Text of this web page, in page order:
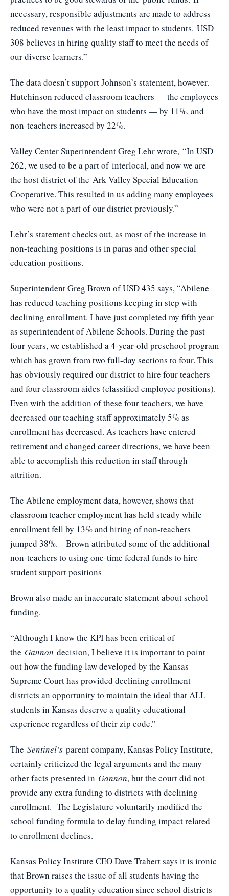
necessary, responsible adjustments are made to address
reduced revenues with the least impact to students. USD
308 believes in hiring quality staff to meet the needs of
our diverse learners.”
The data doesn’t support Johnson’s statement, however.
Hutchinson reduced classroom teachers — the employees
who have the most impact on students — by 11%, and
non-teachers increased by 22%.
Valley Center Superintendent Greg Lehr wrote, “In USD
262, we used to be a part of interlocal, and now we are
the host district of the Ark Valley Special Education
Cooperative. This resulted in us adding many employees
who were not a part of our district previously.”
Lehr’s statement checks out, as most of the increase in
non-teaching positions is in paras and other special
education positions.
Superintendent Greg Brown of USD 435 says, “Abilene
has reduced teaching positions keeping in step with
declining enrollment. I have just completed my fifth year
as superintendent of Abilene Schools. During the past
four years, we established a 4-year-old preschool program
which has grown from two full-day sections to four. This
has obviously required our district to hire four teachers
and four classroom aides (classified employee positions).
Even with the addition of these four teachers, we have
decreased our teaching staff approximately 5% as
enrollment has decreased. As teachers have entered
retirement and changed career directions, we have been
able to accomplish this reduction in staff through
attrition.
The Abilene employment data, however, shows that
classroom teacher employment has held steady while
enrollment fell by 13% and hiring of non-teachers
jumped 38%. Brown attributed some of the additional
non-teachers to using one-time federal funds to hire
student support positions
Brown also made an inaccurate statement about school
funding.
“Although I know the KPI has been critical of
the Gannon decision, I believe it is important to point
out how the funding law developed by the Kansas
Supreme Court has provided declining enrollment
districts an opportunity to maintain the ideal that ALL
students in Kansas deserve a quality educational
experience regardless of their zip code.”
The Sentinel’s parent company, Kansas Policy Institute,
certainly criticized the legal arguments and the many
other facts presented in Gannon, but the court did not
provide any extra funding to districts with declining
enrollment. The Legislature voluntarily modified the
school funding formula to delay funding impact related
to enrollment declines.
Kansas Policy Institute CEO Dave Trabert says it is ironic
that Brown raises the issue of all students having the
opportunity to a quality education since school districts